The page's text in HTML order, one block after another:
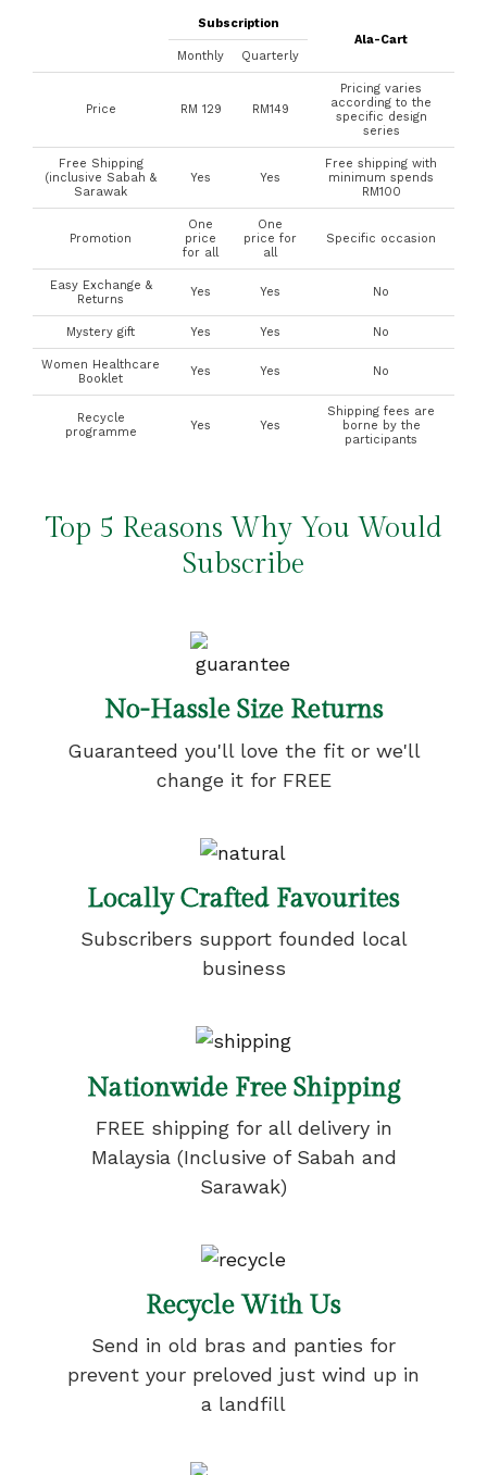
Subscription
Ala-Cart
Monthly
Quarterly
Price RM 129 RM149
Pricing varies
according to the
specific design
series
Free Shipping
(inclusive Sabah &
Sarawak
Yes Yes
Free shipping with
minimum spends
RM100
Promotion
One
price
for all
One
price for
all
Specific occasion
Easy Exchange &
Returns
Yes Yes No
Mystery gift Yes Yes No
Women Healthcare
Booklet
Yes Yes No
Recycle
programme
Yes Yes
Shipping fees are
borne by the
participants
Top 5 Reasons Why You Would
Subscribe
No-Hassle Size Returns
Guaranteed you'll love the fit or we'll
change it for FREE
Locally Crafted Favourites
Subscribers support founded local
business
Nationwide Free Shipping
FREE shipping for all delivery in
Malaysia (Inclusive of Sabah and
Sarawak)
Recycle With Us
Send in old bras and panties for
prevent your preloved just wind up in
a landfill